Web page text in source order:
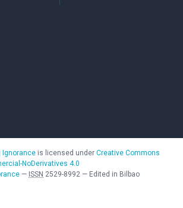
Ignorance is licensed under Creative Commons
NoDerivatives 4.0
— ISSN 2529-8992 — Edited in Bilbao